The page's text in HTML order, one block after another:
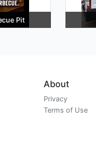
Pit
About
Privacy
Terms of Use